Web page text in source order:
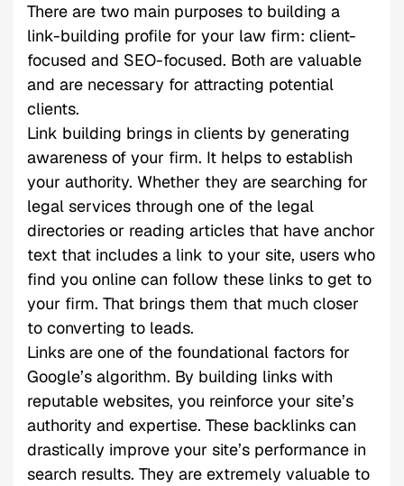
There are two main purposes to building a
link-building profile for your law firm: client-
focused and SEO-focused. Both are valuable
and are necessary for attracting potential
clients.
Link building brings in clients by generating
awareness of your firm. It helps to establish
your authority. Whether they are searching for
legal services through one of the legal
directories or reading articles that have anchor
text that includes a link to your site, users who
find you online can follow these links to get to
your firm. That brings them that much closer
to converting to leads.
Links are one of the foundational factors for
Google’s algorithm. By building links with
reputable websites, you reinforce your site’s
authority and expertise. These backlinks can
drastically improve your site’s performance in
search results. They are extremely valuable to